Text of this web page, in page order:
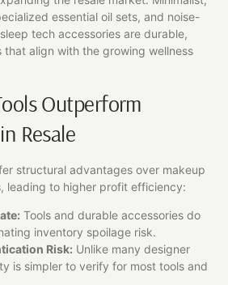
essential oil sets, and noise-
tech accessories are durable,
that align with the growing wellness
Outperform
Resale
structural advantages over makeup
leading to higher profit efficiency:
Tools and durable accessories do
inventory spoilage risk.
Risk: Unlike many designer
is simpler to verify for most tools and